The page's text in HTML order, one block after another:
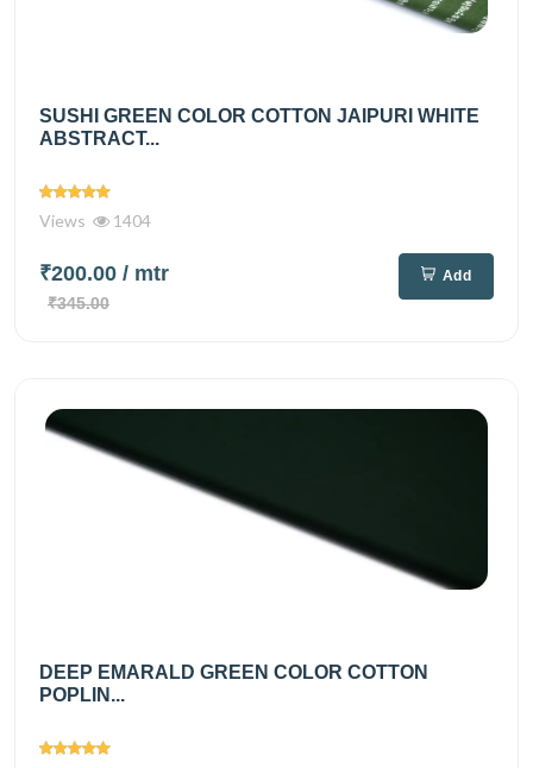
SUSHI GREEN COLOR COTTON JAIPURI WHITE
ABSTRACT...
Views 1404
₹200.00 / mtr
₹345.00
Add
DEEP EMARALD GREEN COLOR COTTON
POPLIN...